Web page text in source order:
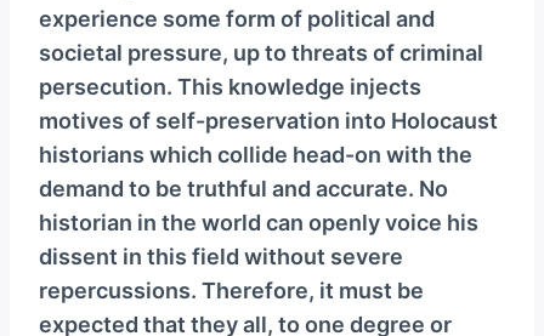
experience some form of political and
societal pressure, up to threats of criminal
persecution. This knowledge injects
motives of self-preservation into Holocaust
historians which collide head-on with the
demand to be truthful and accurate. No
historian in the world can openly voice his
dissent in this field without severe
repercussions. Therefore, it must be
expected that they all, to one degree or